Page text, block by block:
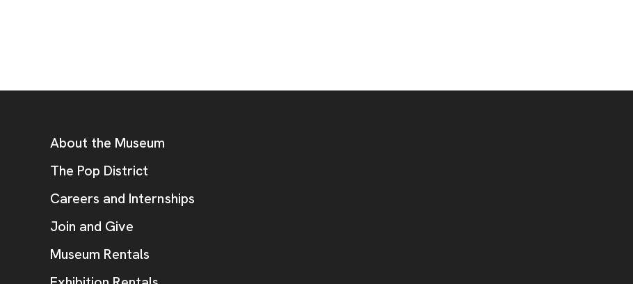
Additional Resources
About the Museum
The Pop District
Careers and Internships
Join and Give
Museum Rentals